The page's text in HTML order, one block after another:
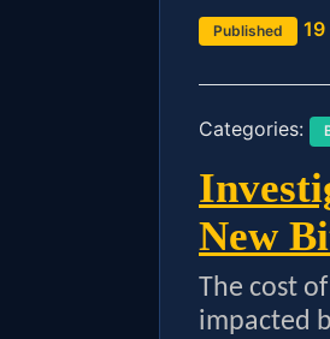
Published
Categories:
New
The cost
impacted